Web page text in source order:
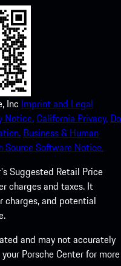
Inc Imprint and Legal
Notice.California Privacy. Do
Business & Human
Source Software Notice.
Suggested Retail Price
charges and taxes. It
charges, and potential
and may not accurately
Porsche Center for more